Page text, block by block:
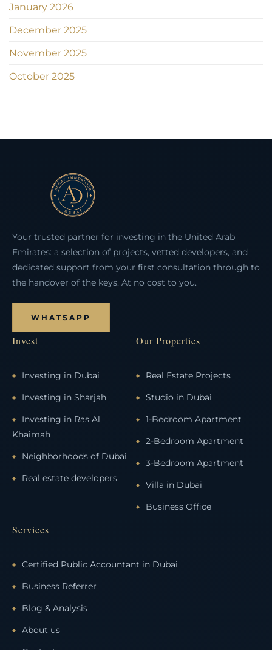
January 2026
December 2025
November 2025
October 2025
Your trusted partner for investing in the United Arab
Emirates: a selection of projects, vetted developers, and
dedicated support from your first consultation through to
the handover of the keys. At no cost to you.
WHATSAPP
Invest
Investing in Dubai
Investing in Sharjah
Investing in Ras Al
Khaimah
Neighborhoods of Dubai
Real estate developers
Our Properties
Real Estate Projects
Studio in Dubai
1-Bedroom Apartment
2-Bedroom Apartment
3-Bedroom Apartment
Villa in Dubai
Business Office
Services
Certified Public Accountant in Dubai
Business Referrer
Blog & Analysis
About us